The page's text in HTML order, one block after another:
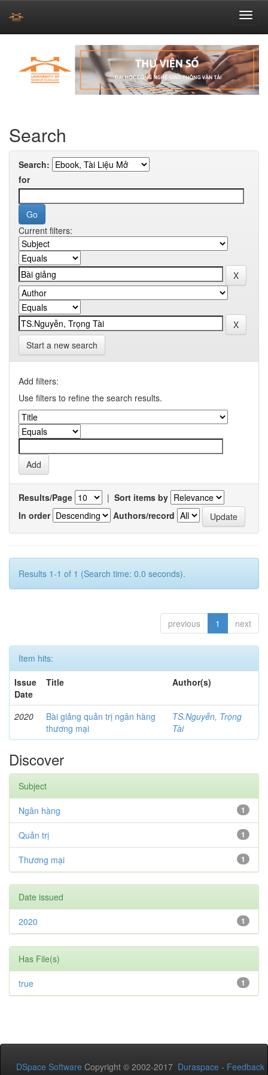
navigation
Search
Search:
for
Current filters:
Start a new search
Add filters:
Use filters to refine the search results.
Results/Page | Sort items by
In order
Authors/record
Results 1-1 of 1 (Search time: 0.0 seconds).
previous 1 next
Item hits:
Issue
Date
Title Author(s)
2020
Bài giảng quản trị ngân hàng
thương mại
TS.Nguyễn, Trọng
Tài
Discover
Subject
1
Ngân hàng
1
Quản trị
1
Thương mại
Date issued
1
2020
Has File(s)
1
true
DSpace Software Copyright © 2002-2017 Duraspace - Feedback